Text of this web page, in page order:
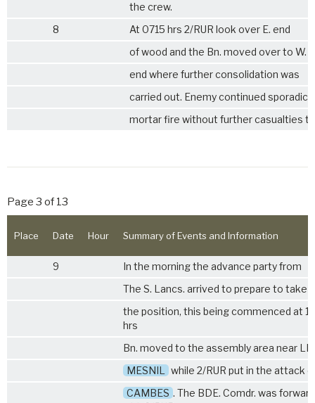
the crew.
8
At 0715 hrs 2/RUR look over E. end
of wood and the Bn. moved over to W.
end where further consolidation was
carried out. Enemy continued sporadic
mortar fire without further casualties
Page 3 of 13
Place Date Hour Summary of Events and Information
9
In the morning the advance party from
The S. Lancs. arrived to prepare to take
the position, this being commenced at
hrs
Bn. moved to the assembly area near LE
MESNIL
while 2/RUR put in the attack
CAMBES . The BDE. Comdr. was forward